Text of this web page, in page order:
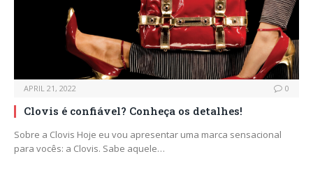
APRIL 21, 2022 0
Clovis é confiável? Conheça os detalhes!
Sobre a Clovis Hoje eu vou apresentar uma marca sensacional
para vocês: a Clovis. Sabe aquele…